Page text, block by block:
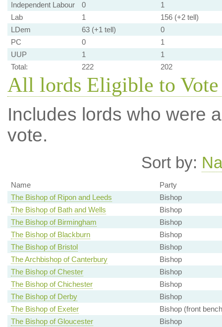
Independent Labour
0
1
Lab
1
156 (+2 tell)
LDem
63 (+1 tell)
0
PC
0
1
UUP
1
1
Total:
222 202
All lords Eligible to
Includes lords who were
vote.
Sort by:
Name
Party
The Bishop of Ripon and Leeds
Bishop
The Bishop of Bath and Wells
Bishop
The Bishop of Birmingham
Bishop
The Bishop of Blackburn
Bishop
The Bishop of Bristol
Bishop
The Archbishop of Canterbury
Bishop
The Bishop of Chester
Bishop
The Bishop of Chichester
Bishop
The Bishop of Derby
Bishop
The Bishop of Exeter
Bishop (front
The Bishop of Gloucester
Bishop